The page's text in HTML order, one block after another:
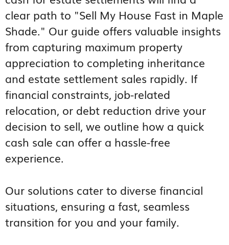
clear path to "Sell My House Fast in Maple
Shade." Our guide offers valuable insights
from capturing maximum property
appreciation to completing inheritance
and estate settlement sales rapidly. If
financial constraints, job-related
relocation, or debt reduction drive your
decision to sell, we outline how a quick
cash sale can offer a hassle-free
experience.
Our solutions cater to diverse financial
situations, ensuring a fast, seamless
transition for you and your family.